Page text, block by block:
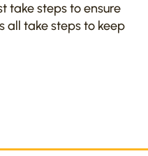
take steps to ensure
all take steps to keep